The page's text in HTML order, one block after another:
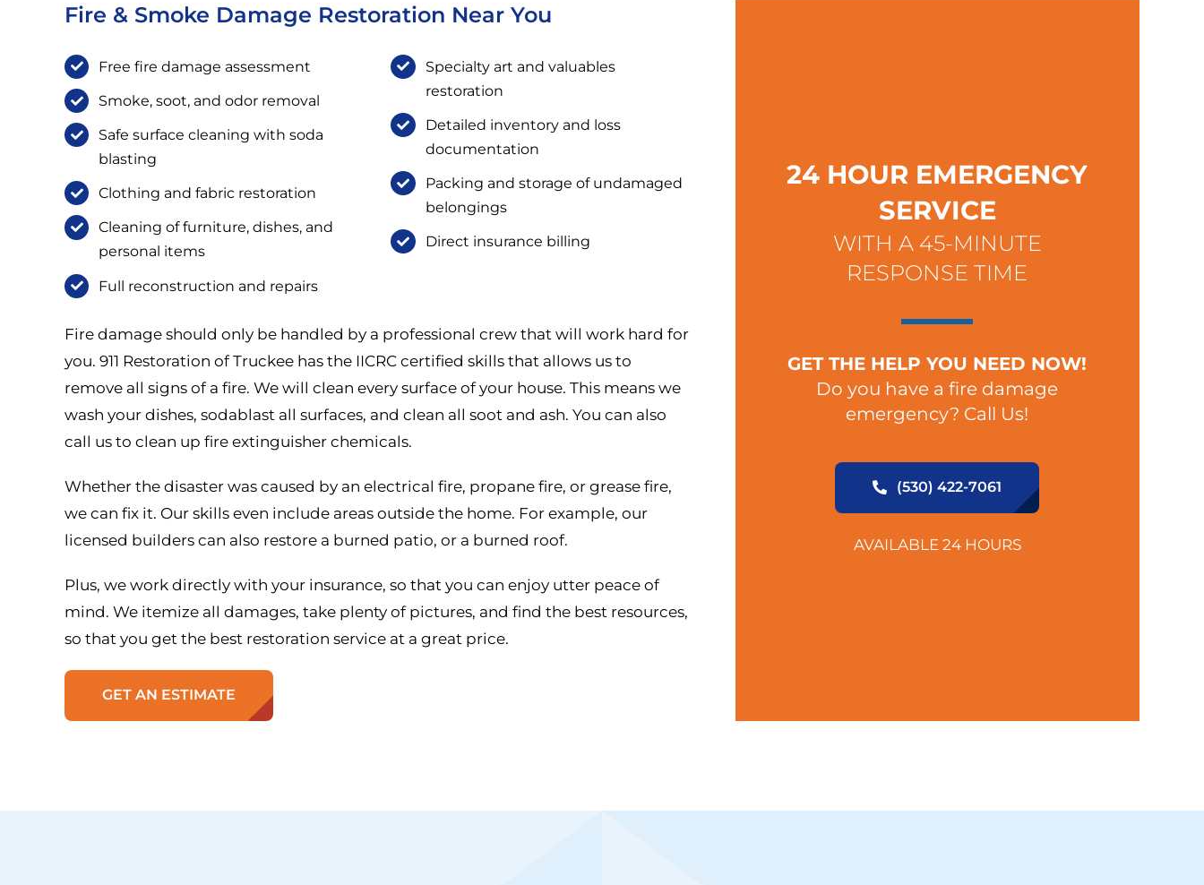
Fire & Smoke Damage Restoration Near You
Free fire damage assessment
Smoke, soot, and odor removal
Safe surface cleaning with soda
blasting
Clothing and fabric restoration
Cleaning of furniture, dishes, and
personal items
Full reconstruction and repairs
Specialty art and valuables
restoration
Detailed inventory and loss
documentation
Packing and storage of undamaged
belongings
Direct insurance billing
Fire damage should only be handled by a professional crew that will work hard for
you. 911 Restoration of Truckee has the IICRC certified skills that allows us to
remove all signs of a fire. We will clean every surface of your house. This means we
wash your dishes, sodablast all surfaces, and clean all soot and ash. You can also
call us to clean up fire extinguisher chemicals.
Whether the disaster was caused by an electrical fire, propane fire, or grease fire,
we can fix it. Our skills even include areas outside the home. For example, our
licensed builders can also restore a burned patio, or a burned roof.
Plus, we work directly with your insurance, so that you can enjoy utter peace of
mind. We itemize all damages, take plenty of pictures, and find the best resources,
so that you get the best restoration service at a great price.
GET AN ESTIMATE
24 HOUR EMERGENCY
SERVICE
WITH A 45-MINUTE
RESPONSE TIME
GET THE HELP YOU NEED NOW!
Do you have a fire damage
emergency? Call Us!
(530) 422-7061
AVAILABLE 24 HOURS